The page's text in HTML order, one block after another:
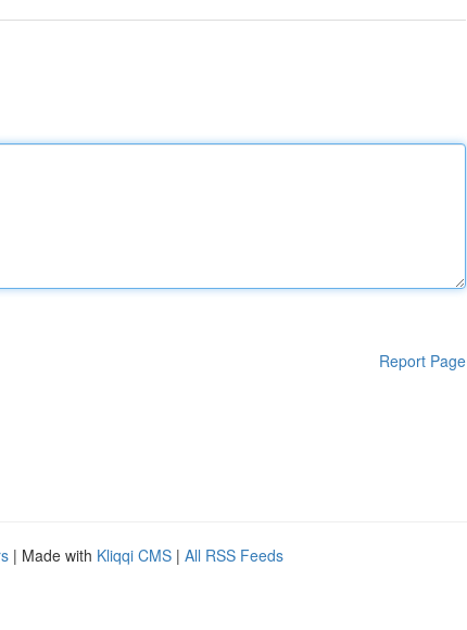
Report Page
| Made with Kliqqi CMS | All RSS Feeds